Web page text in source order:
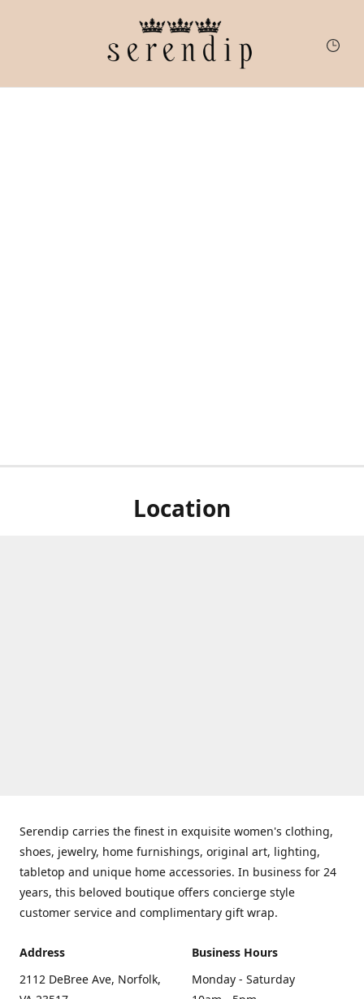
Location
Serendip carries the finest in exquisite women's clothing,
shoes, jewelry, home furnishings, original art, lighting,
tabletop and unique home accessories. In business for 24
years, this beloved boutique offers concierge style
customer service and complimentary gift wrap.
Address
2112 DeBree Ave, Norfolk,
Business Hours
Monday - Saturday